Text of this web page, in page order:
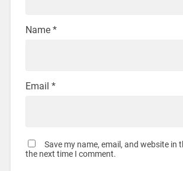
Name *
Email *
Save my name, email, and website in
the next time I comment.